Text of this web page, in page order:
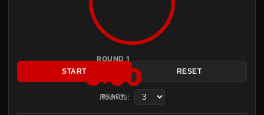
ROUND 1
3:00
READY
START RESET
Rounds: